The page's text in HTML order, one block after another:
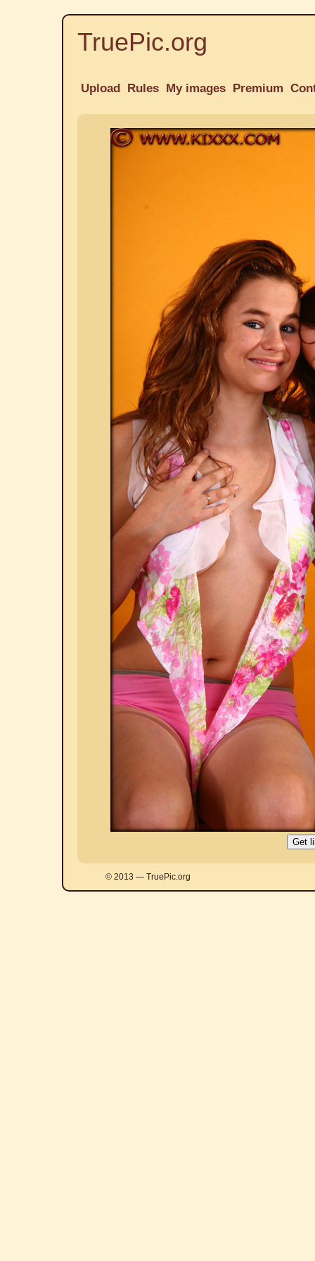
TruePic.org
Upload Rules My images Premium
© 2013 — TruePic.org